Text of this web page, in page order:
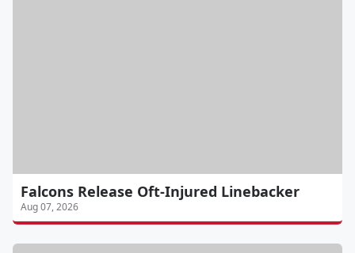
Falcons Release Oft-Injured Linebacker
Aug 07, 2026